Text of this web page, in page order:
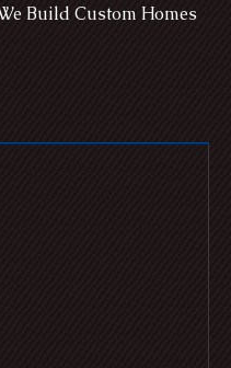
Build Custom Homes